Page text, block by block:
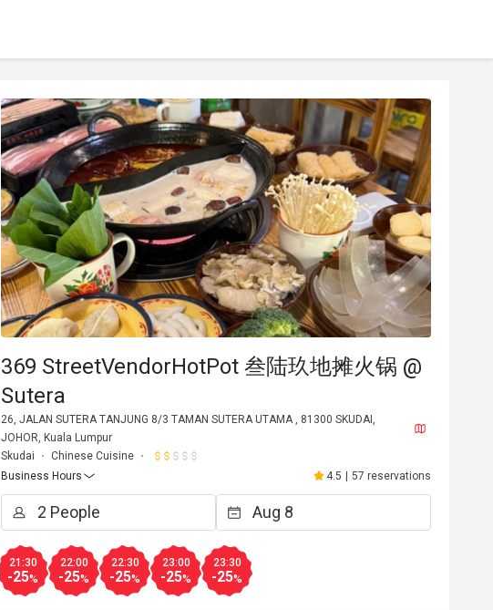
369 StreetVendorHotPot 叁陆玖地摊火锅 @
Sutera
26, JALAN SUTERA TANJUNG 8/3 TAMAN SUTERA UTAMA , 81300 SKUDAI,
JOHOR, Kuala Lumpur
Skudai
Chinese Cuisine
Business Hours
4.5 57 reservations
21:30
-25%
22:00
-25%
22:30
-25%
23:00
-25%
23:30
-25%